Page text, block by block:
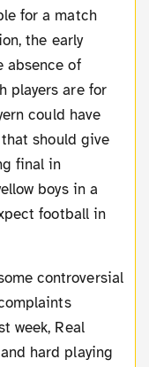
for a match
the early
absence of
players are for
could have
should give
final in
boys in a
football in
week, Real
hard playing